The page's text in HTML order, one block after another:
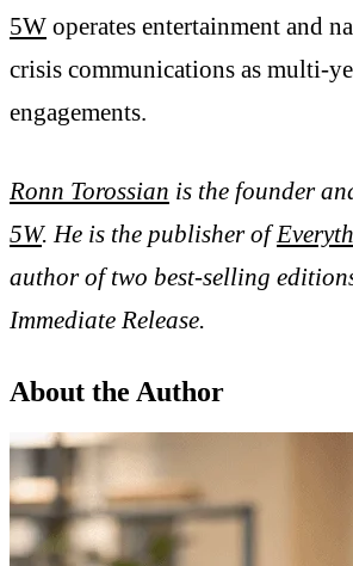
5W operates entertainment and
crisis communications as multi-
engagements.
Ronn Torossian is the founder
5W. He is the publisher of
author of two best-selling
Immediate Release.
About the Author